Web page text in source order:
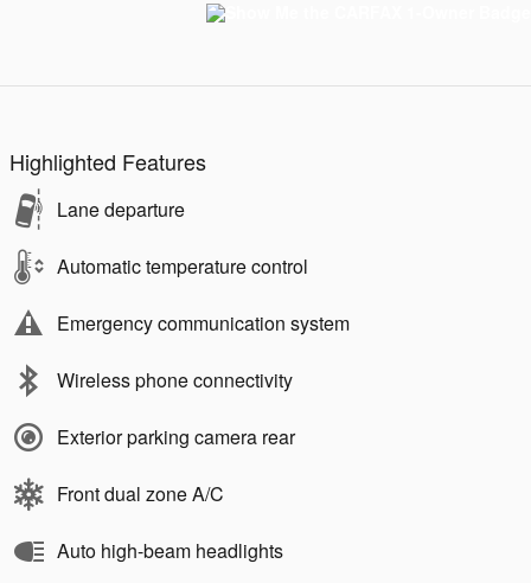
Highlighted Features
Lane departure
Automatic temperature control
Emergency communication system
Wireless phone connectivity
Exterior parking camera rear
Front dual zone A/C
Auto high-beam headlights